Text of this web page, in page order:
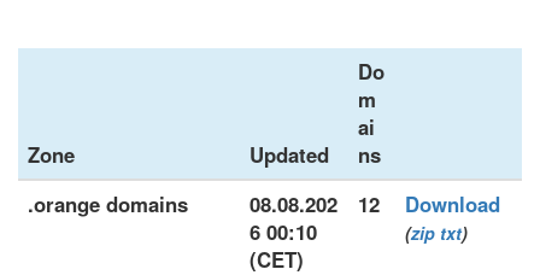
Zone Updated
Do
m
ai
ns
.orange domains
08.08.202
6 00:10
(CET)
12 Download
(zip txt)